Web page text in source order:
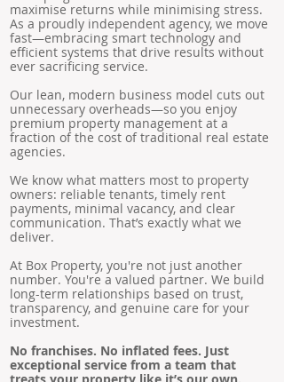
maximise returns while minimising stress.
As a proudly independent agency, we move
fast—embracing smart technology and
efficient systems that drive results without
ever sacrificing service.
Our lean, modern business model cuts out
unnecessary overheads—so you enjoy
premium property management at a
fraction of the cost of traditional real estate
agencies.
We know what matters most to property
owners: reliable tenants, timely rent
payments, minimal vacancy, and clear
communication. That’s exactly what we
deliver.
At Box Property, you're not just another
number. You're a valued partner. We build
long-term relationships based on trust,
transparency, and genuine care for your
investment.
No franchises. No inflated fees. Just
exceptional service from a team that